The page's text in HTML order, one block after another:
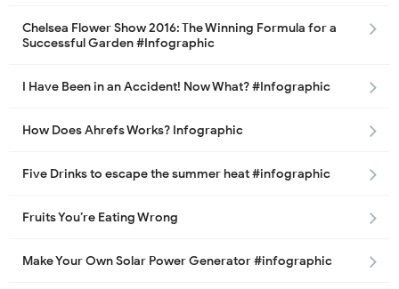
Chelsea Flower Show 2016: The Winning Formula for a
Successful Garden #Infographic
I Have Been in an Accident! Now What? #Infographic
How Does Ahrefs Works? Infographic
Five Drinks to escape the summer heat #infographic
Fruits You’re Eating Wrong
Make Your Own Solar Power Generator #infographic